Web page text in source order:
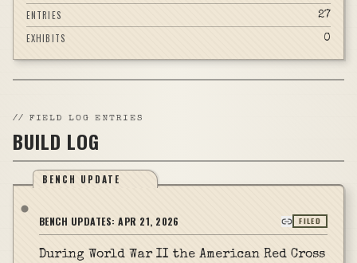
ENTRIES 27
EXHIBITS 0
// FIELD LOG ENTRIES
BUILD LOG
BENCH UPDATE
BENCH UPDATES:APR 21, 2026 FILED
During World War II the American Red Cross